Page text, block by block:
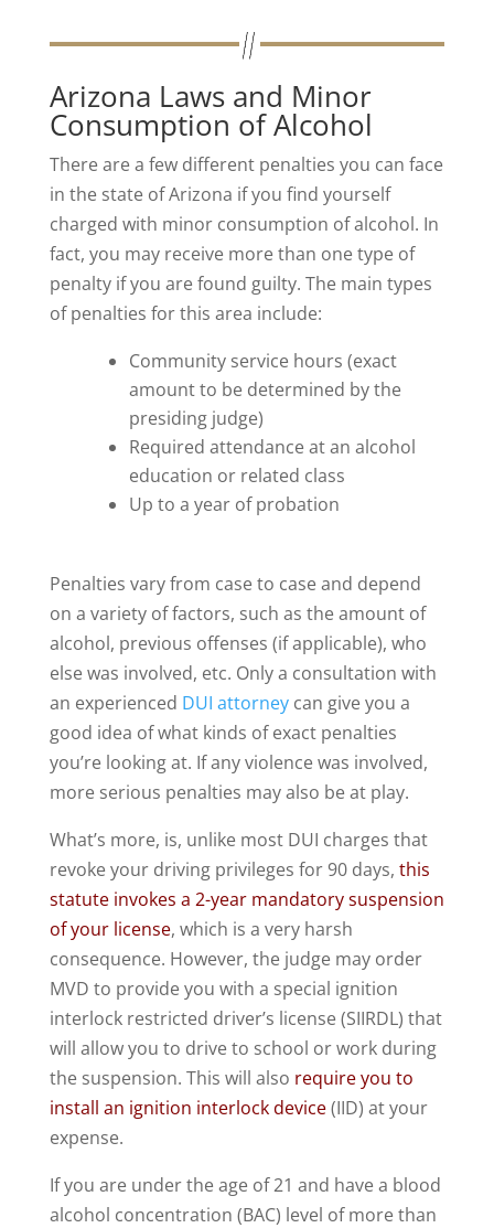
Arizona Laws and Minor
Consumption of Alcohol
There are a few different penalties you can face
in the state of Arizona if you find yourself
charged with minor consumption of alcohol. In
fact, you may receive more than one type of
penalty if you are found guilty. The main types
of penalties for this area include:
Community service hours (exact
amount to be determined by the
presiding judge)
Required attendance at an alcohol
education or related class
Up to a year of probation
Penalties vary from case to case and depend
on a variety of factors, such as the amount of
alcohol, previous offenses (if applicable), who
else was involved, etc. Only a consultation with
an experienced DUI attorneycan give you a
good idea of what kinds of exact penalties
you’re looking at. If any violence was involved,
more serious penalties may also be at play.
What’s more, is, unlike most DUI charges that
revoke your driving privileges for 90 days, this
statute invokes a 2-year mandatory suspension
of your license, which is a very harsh
consequence. However, the judge may order
MVD to provide you with a special ignition
interlock restricted driver’s license (SIIRDL) that
will allow you to drive to school or work during
the suspension. This will also require you to
install an ignition interlock device(IID) at your
expense.
If you are under the age of 21 and have a blood
alcohol concentration (BAC) level of more than